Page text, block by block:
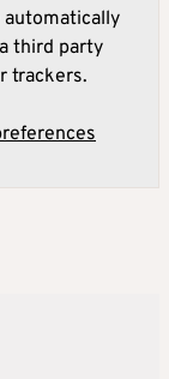
third party
trackers.